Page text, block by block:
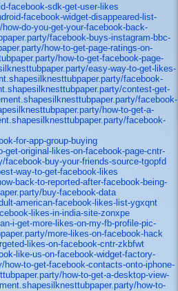
facebook-sdk-get-user-likes
facebook-widget-disappeared-list-
do-you-get-your-facebook-back-
facebook-buys-instagram-bbc-
how-to-get-page-ratings-on-
how-to-get-facebook-page-
easy-way-to-get-likes-
facebook-
contest-get-
facebook-
how-to-get-a-
facebook-
for-app-group-buying
original-likes-on-facebook-page-cntr-
buy-your-friends-source-tgopfd
way-to-get-facebook-likes
back-to-reported-after-facebook-being-
buy-facebook-data
american-facebook-likes-list-ygxqnt
likes-in-india-site-zonxpe
i-get-more-likes-on-my-fb-profile-pic-
more-likes-on-facebook-hack
likes-on-facebook-cntr-zkbfwt
like-us-on-facebook-widget-factory-
to-get-facebook-contacts-onto-iphone-
how-to-get-a-desktop-view-
how-to-